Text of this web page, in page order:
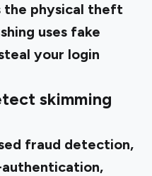
the physical theft
uses fake
your login
skimming
fraud detection,